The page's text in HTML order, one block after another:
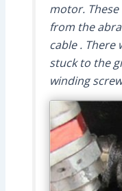
motor.
from the
cable . There
stuck to the
winding